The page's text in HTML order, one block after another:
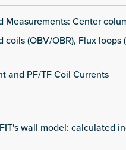
Measurements: Center
coils (OBV/OBR), Flux loops
and PF/TF Coil Currents
wall model: calculated